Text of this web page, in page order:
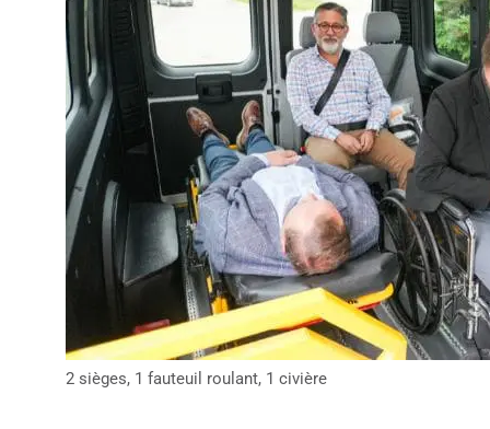
2 sièges, 1 fauteuil roulant, 1 civière